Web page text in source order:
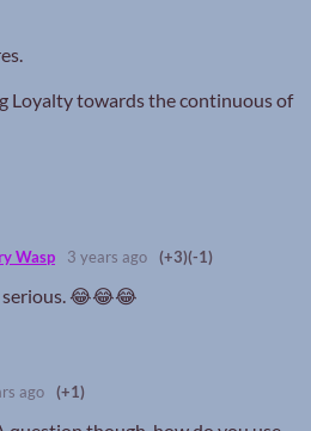
Loyalty towards the continuous of
Wasp 3 years ago (+3)(-1)
serious. 😂😂😂
ago (+1)